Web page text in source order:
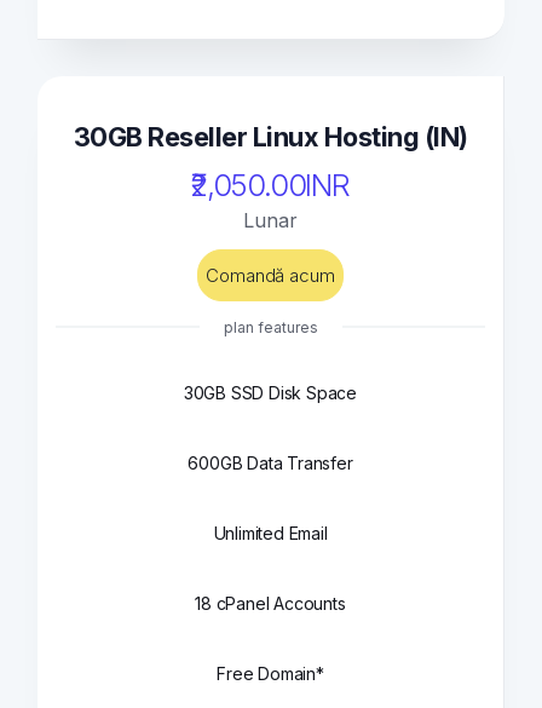
30GB Reseller Linux Hosting (IN)
₹2,050.00INR
Lunar
Comandă acum
plan features
30GB SSD Disk Space
600GB Data Transfer
Unlimited Email
18 cPanel Accounts
Free Domain*